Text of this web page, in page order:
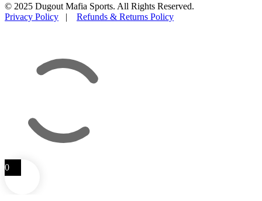
© 2025 Dugout Mafia Sports. All Rights Reserved.
Privacy Policy | Refunds & Returns Policy
0